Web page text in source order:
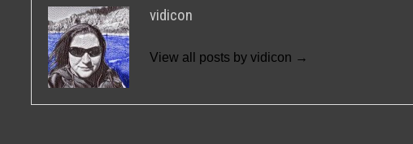
vidicon
View all posts by vidicon →